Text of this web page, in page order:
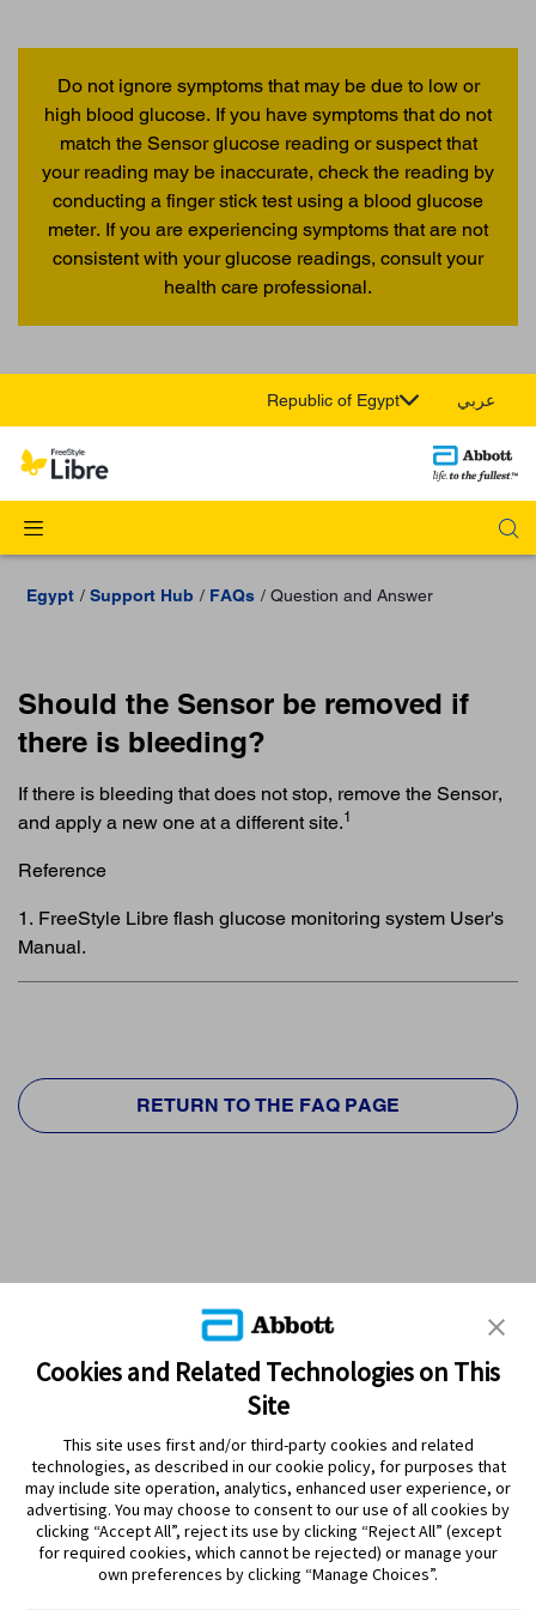
Do not ignore symptoms that may be due to low or
high blood glucose. If you have symptoms that do not
match the Sensor glucose reading or suspect that
your reading may be inaccurate, check the reading by
conducting a finger stick test using a blood glucose
meter. If you are experiencing symptoms that are not
consistent with your glucose readings, consult your
health care professional.
Republic of Egypt عربي
Egypt Support Hub FAQs Question and Answer
Should the Sensor be removed if
there is bleeding?
If there is bleeding that does not stop, remove the Sensor,
and apply a new one at a different site.1
Reference
1. FreeStyle Libre flash glucose monitoring system User's
Manual.
RETURN TO THE FAQ PAGE
PRODUCTS
CONTACT US
Cookies and Related Technologies on This
Site
This site uses first and/or third-party cookies and related
technologies, as described in our cookie policy, for purposes that
may include site operation, analytics, enhanced user experience, or
advertising. You may choose to consent to our use of all cookies by
clicking “Accept All”, reject its use by clicking “Reject All” (except
for required cookies, which cannot be rejected) or manage your
own preferences by clicking “Manage Choices”.